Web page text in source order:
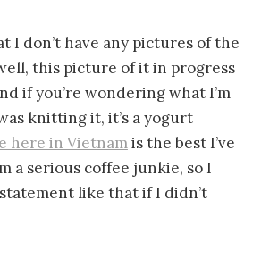
I don’t have any pictures of the
this picture of it in progress
if you’re wondering what I’m
knitting it, it’s a yogurt
here in Vietnamis the best I’ve
a serious coffee junkie, so I
like that if I didn’t